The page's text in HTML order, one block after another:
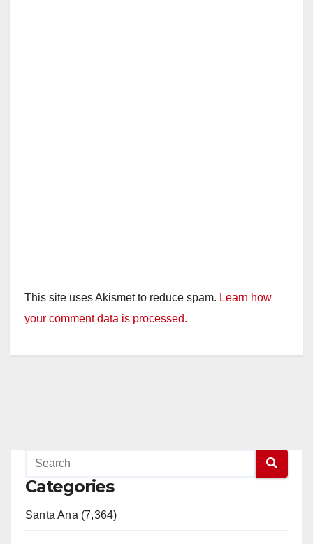
This site uses Akismet to reduce spam. Learn how
your comment data is processed.
Categories
Santa Ana (7,364)